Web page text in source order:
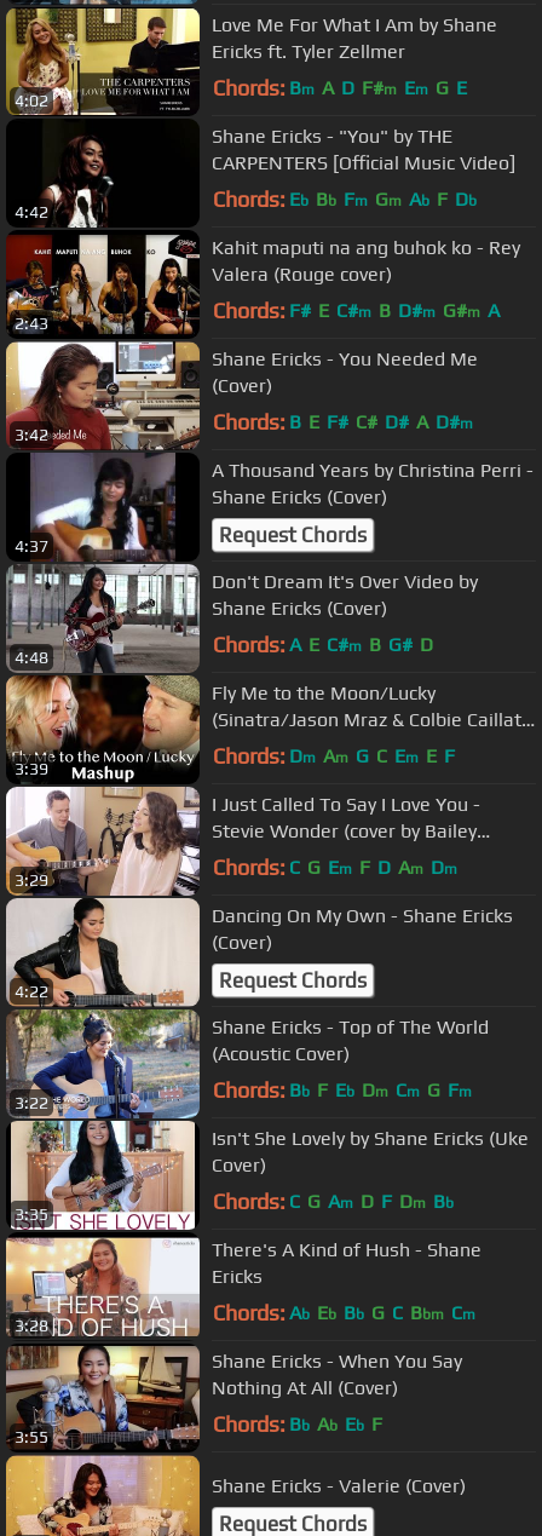
4:02
Love Me For What I Am by Shane
Ericks ft. Tyler Zellmer
Chords: Bm A D F#m Em G E
4:42
Shane Ericks - "You" by THE
CARPENTERS [Official Music Video]
Chords: Eb Bb Fm Gm Ab F Db
2:43
Kahit maputi na ang buhok ko - Rey
Valera (Rouge cover)
Chords: F# E C#m B D#m G#m A
3:42
Shane Ericks - You Needed Me
(Cover)
Chords: B E F# C# D# A D#m
4:37
A Thousand Years by Christina Perri -
Shane Ericks (Cover)
Request Chords
4:48
Don't Dream It's Over Video by
Shane Ericks (Cover)
Chords: A E C#m B G# D
3:39
Fly Me to the Moon/Lucky
(Sinatra/Jason Mraz & Colbie Caillat
MASHUP) Rick Hale & Breea Guttery
Chords: Dm Am G C Em E F
3:29
I Just Called To Say I Love You -
Stevie Wonder (cover by Bailey
Pelkman & Randy Rektor)
Chords: C G Em F D Am Dm
4:22
Dancing On My Own - Shane Ericks
(Cover)
Request Chords
3:22
Shane Ericks - Top of The World
(Acoustic Cover)
Chords: Bb F Eb Dm Cm G Fm
3:35
Isn't She Lovely by Shane Ericks (Uke
Cover)
Chords: C G Am D F Dm Bb
3:28
There's A Kind of Hush - Shane
Ericks
Chords: Ab Eb Bb G C Bbm Cm
3:55
Shane Ericks - When You Say
Nothing At All (Cover)
Chords: Bb Ab Eb F
Shane Ericks - Valerie (Cover)
Request Chords